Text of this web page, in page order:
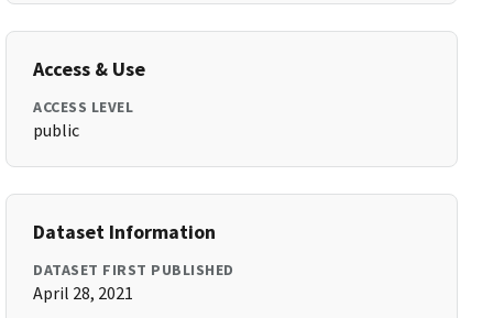
Access & Use
ACCESS LEVEL
public
Dataset Information
DATASET FIRST PUBLISHED
April 28, 2021